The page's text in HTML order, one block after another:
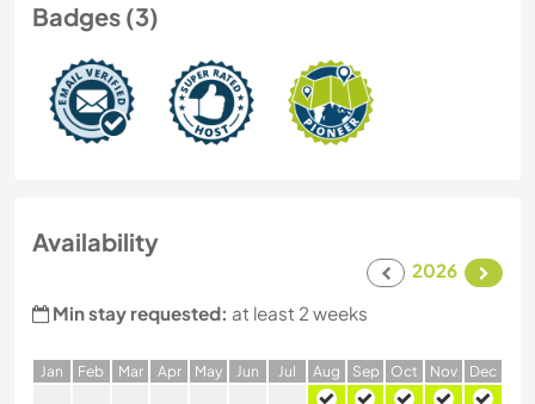
Badges (3)
Availability
2026
Min stay requested: at least 2 weeks
Jan Feb Mar Apr May Jun Jul Aug Sep Oct Nov Dec